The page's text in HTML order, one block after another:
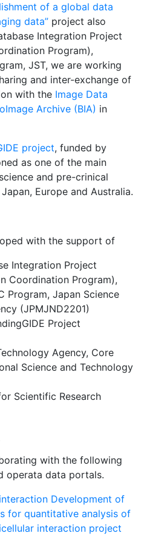
of a global data
data” project also
Integration Project
Program),
JST, we are working
and inter-exchange of
with the Image Data
Archive (BIA) in
project, funded by
as one of the main
and pre-crinical
Europe and Australia.
with the support of
Integration Project
Coordination Program),
Program, Japan Science
(JPMJND2201)
Project
Agency, Core
Science and Technology
Scientific Research
with the following
operata data portals.
Development of
for quantitative analysis of
interaction project